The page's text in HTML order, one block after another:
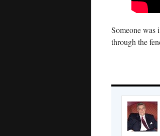
Someone was
through the